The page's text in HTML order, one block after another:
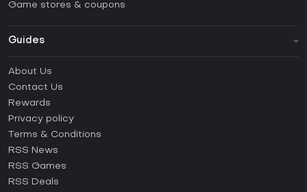
Game stores & coupons
Guides
How to activate Steam CD Key?
How to activate Epic Games CD Key?
How to activate GOG CD Key?
How to activate Ubisoft Connect CD Key?
About Us
Contact Us
Rewards
Privacy policy
Terms & Conditions
RSS News
RSS Games
RSS Deals